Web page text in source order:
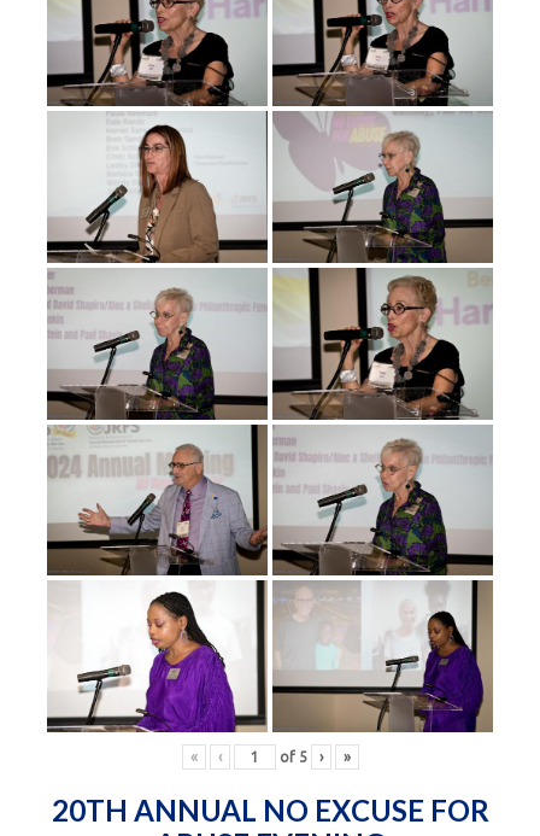
« ‹ of 5 › »
20TH ANNUAL NO EXCUSE FOR